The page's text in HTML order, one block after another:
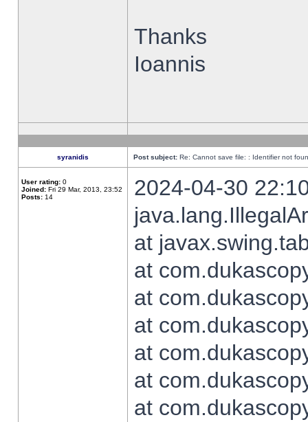
Thanks
Ioannis
syranidis Post subject: Re: Cannot save file: : Identifier not
User rating: 0
Joined: Fri 29 Mar, 2013, 23:52
Posts: 14
2024-04-30
at
at
at
at
at
at
at